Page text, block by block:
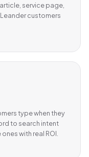
service page,
customers
type when they
to search intent
with real ROI.